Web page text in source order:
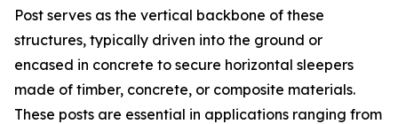
Post serves as the vertical backbone of these
structures, typically driven into the ground or
encased in concrete to secure horizontal sleepers
made of timber, concrete, or composite materials.
These posts are essential in applications ranging from